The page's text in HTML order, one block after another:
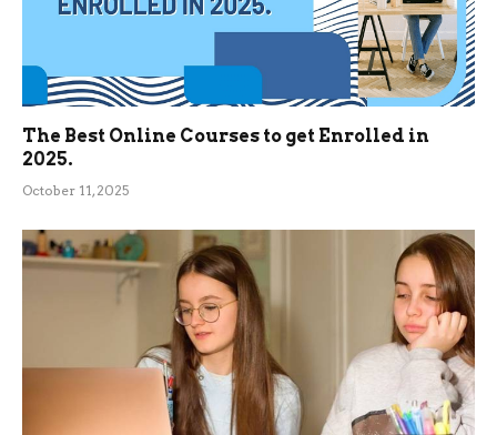
The Best Online Courses to get Enrolled in
2025.
October 11, 2025